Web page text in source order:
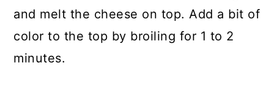
and melt the cheese on top. Add a bit of
color to the top by broiling for 1 to 2
minutes.